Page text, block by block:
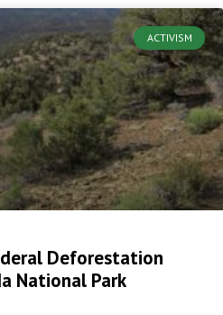
ACTIVISM
Deforestation
National Park